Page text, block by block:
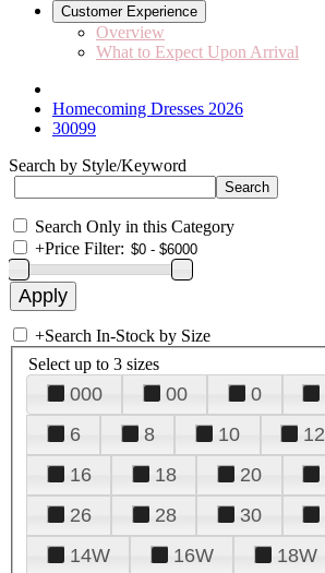
Customer Experience
Overview
What to Expect Upon Arrival
Homecoming Dresses 2026
30099
Search by Style/Keyword
Search Only in this Category
+Price Filter:
+Search In-Stock by Size
Select up to 3 sizes
000 00 0
6
8 10 12
16
18 20
26
28 30
14W
16W 18W